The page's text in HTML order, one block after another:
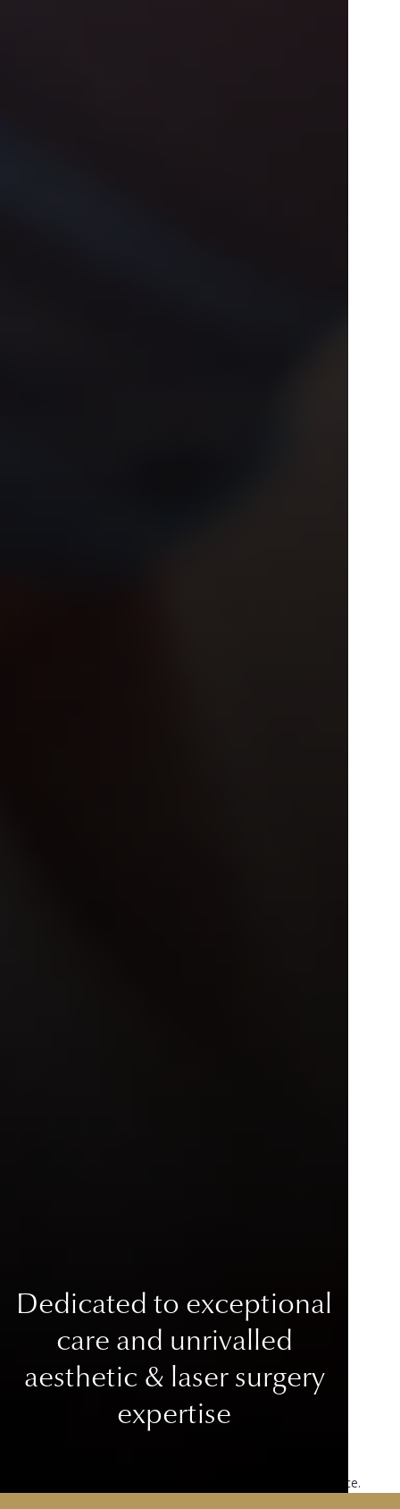
Dedicated to exceptional
care and unrivalled
aesthetic & laser surgery
expertise
This site uses cookies to improve your user experience.